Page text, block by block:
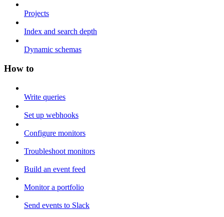
Projects
Index and search depth
Dynamic schemas
How to
Write queries
Set up webhooks
Configure monitors
Troubleshoot monitors
Build an event feed
Monitor a portfolio
Send events to Slack